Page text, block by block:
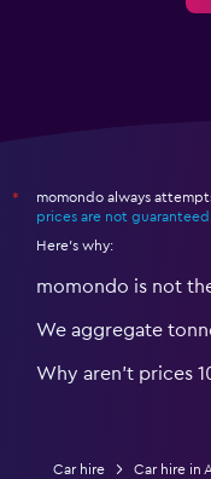
*
momondo always
prices are not guaranteed
Here's why:
momondo is not
We aggregate
Why aren’t prices
Car hire Car hire in